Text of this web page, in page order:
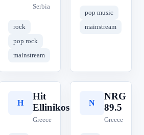
Serbia
rock
pop rock
mainstream
pop music
mainstream
H
Hit
Ellinikos
Greece
N
NRG
89.5
Greece